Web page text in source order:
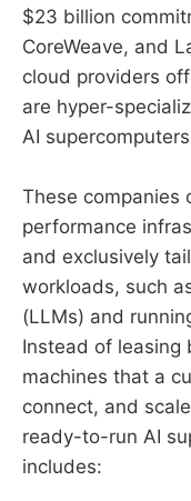
$23 billion
CoreWeave, and
cloud providers
are hyper-
AI
These companies
performance
and exclusively
workloads, such
(LLMs) and
Instead of leasing
machines that a
connect, and
ready-to-run AI
includes: